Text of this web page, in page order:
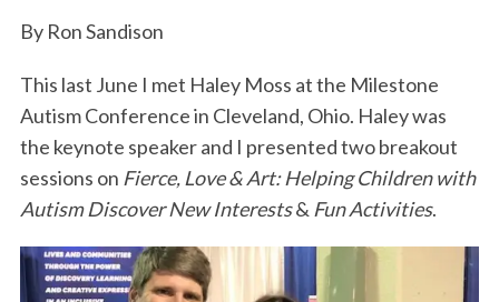
By Ron Sandison
This last June I met Haley Moss at the Milestone
Autism Conference in Cleveland, Ohio. Haley was
the keynote speaker and I presented two breakout
sessions on Fierce, Love & Art: Helping Children with
Autism Discover New Interests& Fun Activities.